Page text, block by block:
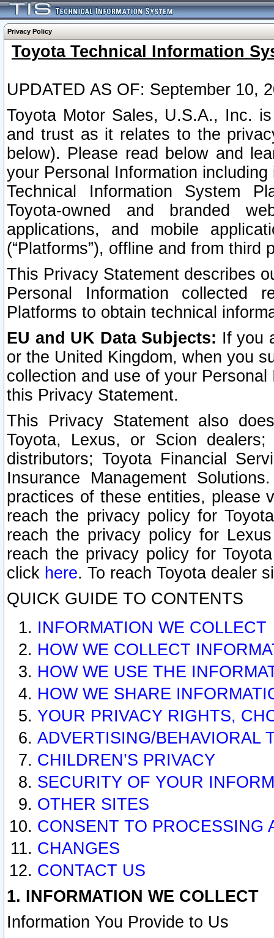
Privacy Policy
Toyota Technical Information
UPDATED AS OF: September 10,
Toyota Motor Sales, U.S.A., Inc.
and trust as it relates to the
below). Please read below and
your Personal Information
Technical Information System
Toyota-owned and branded
applications, and mobile
(“Platforms”), offline and from third
This Privacy Statement describes
Personal Information collected
Platforms to obtain technical
EU and UK Data Subjects: If you
or the United Kingdom, when you
collection and use of your
this Privacy Statement.
This Privacy Statement also
Toyota, Lexus, or Scion
distributors; Toyota Financial
Insurance Management
practices of these entities, please
reach the privacy policy for
reach the privacy policy for
reach the privacy policy for
click here. To reach Toyota dealer
QUICK GUIDE TO CONTENTS
INFORMATION WE COLLECT
HOW WE COLLECT
HOW WE USE THE
HOW WE SHARE
YOUR PRIVACY RIGHTS,
ADVERTISING/BEHAVIORAL
CHILDREN’S PRIVACY
SECURITY OF YOUR
OTHER SITES
CONSENT TO PROCESSING
CHANGES
CONTACT US
1. INFORMATION WE COLLECT
Information You Provide to Us